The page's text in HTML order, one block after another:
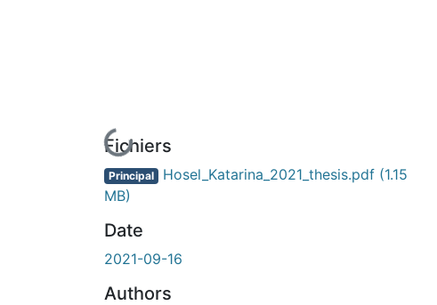
En cours de chargement...
Fichiers
Principal Hosel_Katarina_2021_thesis.pdf (1.15
MB)
Date
2021-09-16
Authors